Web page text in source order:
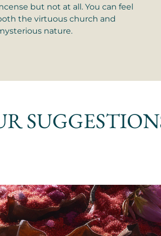
but not at all. You can feel
the virtuous church and
nature.